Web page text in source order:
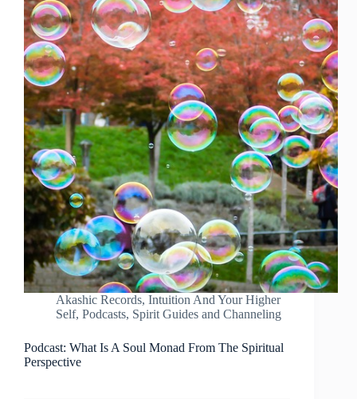
Akashic Records, Intuition And Your Higher
Self, Podcasts, Spirit Guides and Channeling
Podcast: What Is A Soul Monad From The Spiritual
Perspective